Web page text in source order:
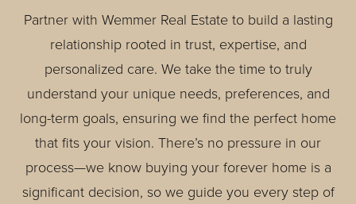
Partner with Wemmer Real Estate to build a lasting
relationship rooted in trust, expertise, and
personalized care. We take the time to truly
understand your unique needs, preferences, and
long-term goals, ensuring we find the perfect home
that fits your vision. There’s no pressure in our
process—we know buying your forever home is a
significant decision, so we guide you every step of